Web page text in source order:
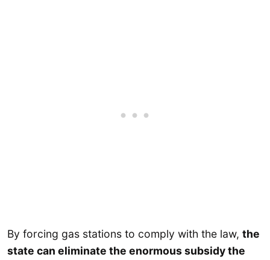
By forcing gas stations to comply with the law, the
state can eliminate the enormous subsidy the